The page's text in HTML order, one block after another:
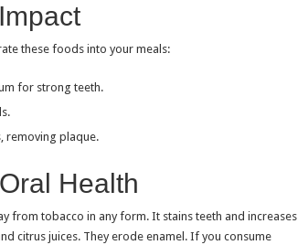
these foods into your meals:
for strong teeth.
removing plaque.
Health
from tobacco in any form. It stains teeth and increases
citrus juices. They erode enamel. If you consume